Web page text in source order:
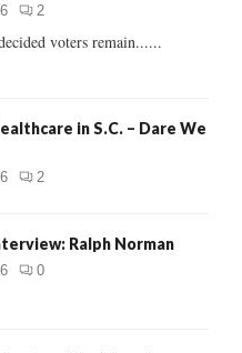
2
voters remain......
in S.C. – Dare We
2
Ralph Norman
0